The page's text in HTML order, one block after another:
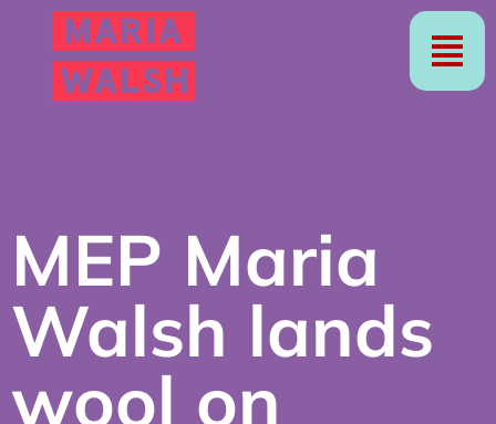
MEP Maria
Walsh lands
wool on